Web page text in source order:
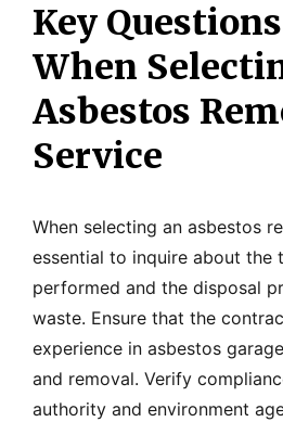
Key
When
Asbestos
Service
When selecting an asbestos
essential to inquire about
performed and the disposal
waste. Ensure that the
experience in asbestos
and removal. Verify
authority and environment